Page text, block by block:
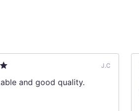
J.C
and good quality.